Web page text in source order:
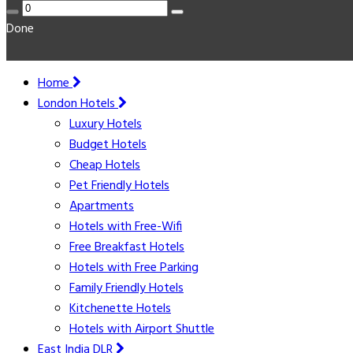
Done
Home
London Hotels
Luxury Hotels
Budget Hotels
Cheap Hotels
Pet Friendly Hotels
Apartments
Hotels with Free-Wifi
Free Breakfast Hotels
Hotels with Free Parking
Family Friendly Hotels
Kitchenette Hotels
Hotels with Airport Shuttle